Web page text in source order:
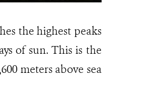
the highest peaks
of sun. This is the
meters above sea